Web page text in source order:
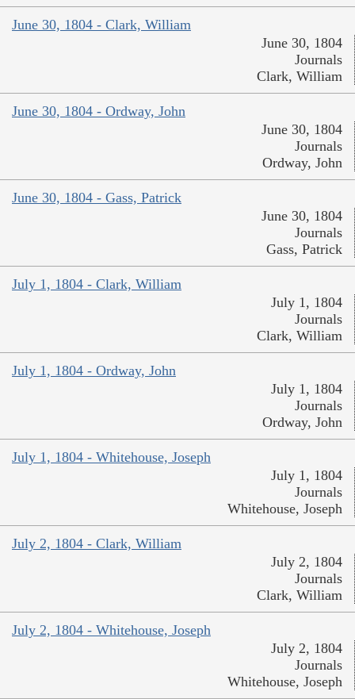
June 30, 1804 - Clark, William
June 30, 1804
Journals
Clark, William
June 30, 1804 - Ordway, John
June 30, 1804
Journals
Ordway, John
June 30, 1804 - Gass, Patrick
June 30, 1804
Journals
Gass, Patrick
July 1, 1804 - Clark, William
July 1, 1804
Journals
Clark, William
July 1, 1804 - Ordway, John
July 1, 1804
Journals
Ordway, John
July 1, 1804 - Whitehouse, Joseph
July 1, 1804
Journals
Whitehouse, Joseph
July 2, 1804 - Clark, William
July 2, 1804
Journals
Clark, William
July 2, 1804 - Whitehouse, Joseph
July 2, 1804
Journals
Whitehouse, Joseph